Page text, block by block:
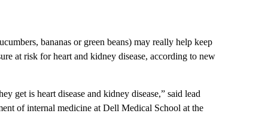
bananas or green beans) may really help keep
at risk for heart and kidney disease, according to new
get is heart disease and kidney disease,” said lead
of internal medicine at Dell Medical School at the